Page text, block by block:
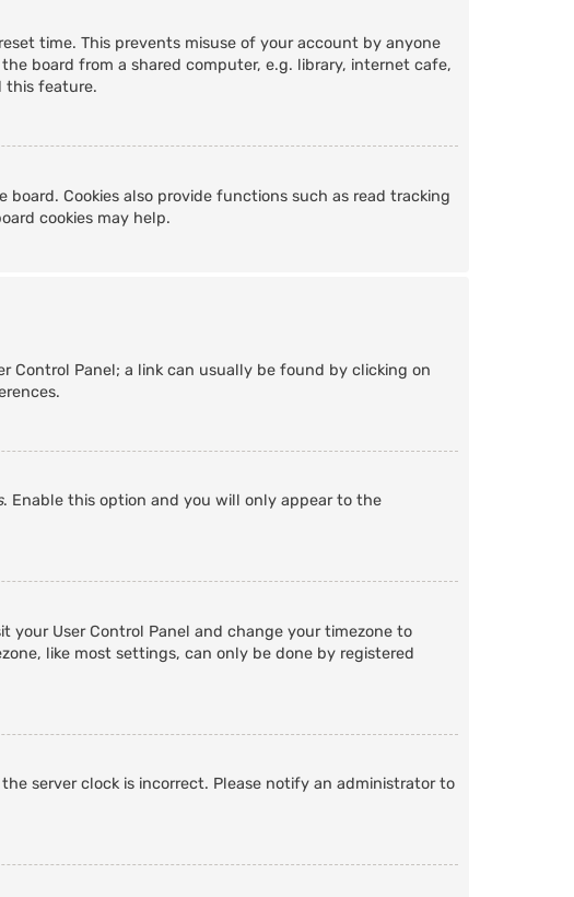
time. This prevents misuse of your account by anyone
board from a shared computer, e.g. library, internet cafe,
this feature.
Cookies also provide functions such as read tracking
cookies may help.
Control Panel; a link can usually be found by clicking on
. Enable this option and you will only appear to the
your User Control Panel and change your timezone to
like most settings, can only be done by registered
server clock is incorrect. Please notify an administrator to